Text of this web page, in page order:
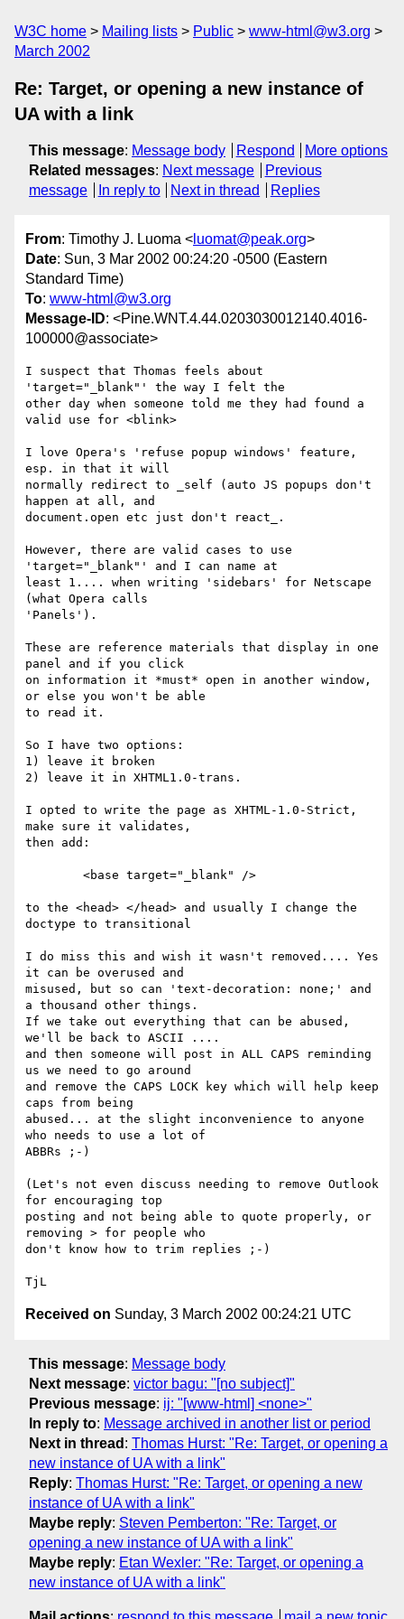
W3C home Mailing lists Public
www-html@w3.org
March 2002
Re: Target, or opening a new instance of
UA with a link
This message: Message body Respond
More options
Related messages: Next message
Previous
message
In reply to Next in thread Replies
From: Timothy J. Luoma < luomat@peak.org>
Date: Sun, 3 Mar 2002 00:24:20 -0500 (Eastern
Standard Time)
To: www-html@w3.org
Message-ID: <Pine.WNT.4.44.0203030012140.4016-
100000@associate>
I suspect that Thomas feels about
'target="_blank"' the way I felt the
other day when someone told me they had found a
valid use for <blink>
I love Opera's 'refuse popup windows' feature,
esp. in that it will
normally redirect to _self (auto JS popups don't
happen at all, and
document.open etc just don't react_.
However, there are valid cases to use
'target="_blank"' and I can name at
least 1.... when writing 'sidebars' for Netscape
(what Opera calls
'Panels').
These are reference materials that display in one
panel and if you click
on information it *must* open in another window,
or else you won't be able
to read it.
So I have two options:
1) leave it broken
2) leave it in XHTML1.0-trans.
I opted to write the page as XHTML-1.0-Strict,
make sure it validates,
then add:
to the <head> </head> and usually I change the
doctype to transitional
I do miss this and wish it wasn't removed.... Yes
it can be overused and
misused, but so can 'text-decoration: none;' and
a thousand other things.
If we take out everything that can be abused,
we'll be back to ASCII ....
and then someone will post in ALL CAPS reminding
us we need to go around
and remove the CAPS LOCK key which will help keep
caps from being
abused... at the slight inconvenience to anyone
who needs to use a lot of
ABBRs ;-)
(Let's not even discuss needing to remove Outlook
for encouraging top
posting and not being able to quote properly, or
removing > for people who
don't know how to trim replies ;-)
Received on Sunday, 3 March 2002 00:24:21 UTC
This message: Message body
Next message: victor bagu: "[no subject]"
Previous message: ij: "[www-html] <none>"
In reply to: Message archived in another list or period
Next in thread : Thomas Hurst: "Re: Target, or opening a
new instance of UA with a link"
Reply: Thomas Hurst: "Re: Target, or opening a new
instance of UA with a link"
Maybe reply: Steven Pemberton: "Re: Target, or
opening a new instance of UA with a link"
Maybe reply: Etan Wexler: "Re: Target, or opening a
new instance of UA with a link"